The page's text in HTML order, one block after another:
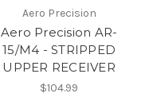
Aero Precision
Aero Precision AR-
15/M4 - STRIPPED
UPPER RECEIVER
$104.99